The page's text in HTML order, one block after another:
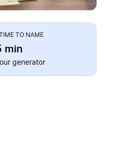
TO NAME
min
generator